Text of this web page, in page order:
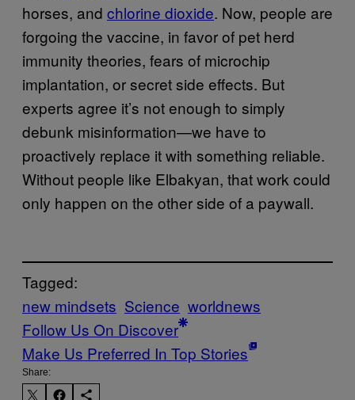
horses, and chlorine dioxide. Now, people are
forgoing the vaccine, in favor of pet herd
immunity theories, fears of microchip
implantation, or secret side effects. But
experts agree it’s not enough to simply
debunk misinformation—we have to
proactively replace it with something reliable.
Without people like Elbakyan, that work could
only happen on the other side of a paywall.
Tagged:
new mindsets Science worldnews
Follow Us On Discover
Make Us Preferred In Top Stories
Share: